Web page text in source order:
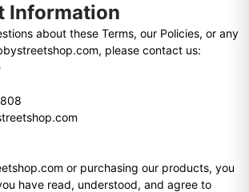
Information
about these Terms, our Policies, or any
please contact us:
or purchasing our products, you
have read, understood, and agree to